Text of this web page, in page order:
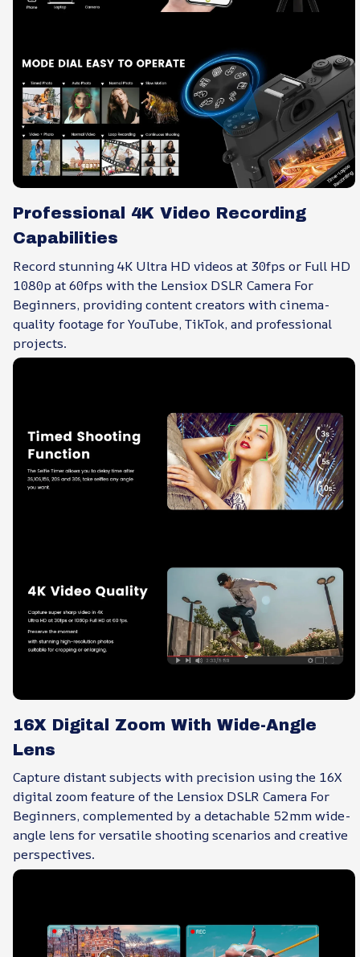
Professional 4K Video Recording
Capabilities
Record stunning 4K Ultra HD videos at 30fps or Full HD
1080p at 60fps with the Lensiox DSLR Camera For
Beginners, providing content creators with cinema-
quality footage for YouTube, TikTok, and professional
projects.
16X Digital Zoom With Wide-Angle
Lens
Capture distant subjects with precision using the 16X
digital zoom feature of the Lensiox DSLR Camera For
Beginners, complemented by a detachable 52mm wide-
angle lens for versatile shooting scenarios and creative
perspectives.